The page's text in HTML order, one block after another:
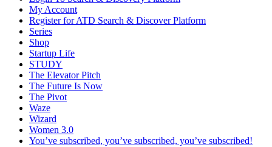
My Account
Register for ATD Search & Discover Platform
Series
Shop
Startup Life
STUDY
The Elevator Pitch
The Future Is Now
The Pivot
Waze
Wizard
Women 3.0
You’ve subscribed, you’ve subscribed, you’ve subscribed!